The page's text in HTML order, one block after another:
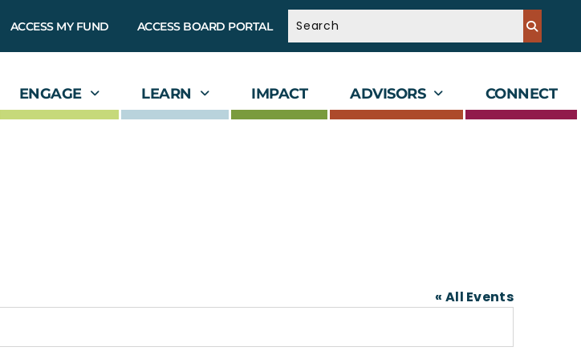
ACCESS MY FUND ACCESS BOARD PORTAL
ENGAGE LEARN IMPACT ADVISORS CONNECT
« All Events